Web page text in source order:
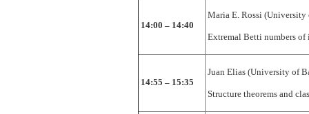
14:00 – 14:40
Maria E. Rossi (University
Extremal Betti numbers
14:55 – 15:35
Juan Elias (University of
Structure theorems and